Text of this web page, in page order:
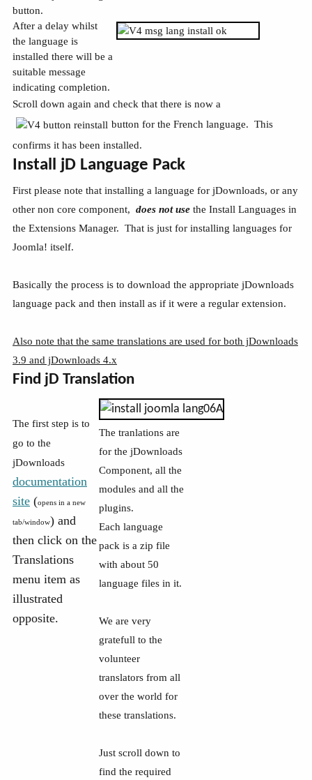
button.
After a delay whilst
the language is
installed there will be a
suitable message
indicating completion.
Scroll down again and check that there is now a
button for the French language. This
confirms it has been installed.
Install jD Language Pack
First please note that installing a language for jDownloads, or any
other non core component, does not use the Install Languages in
the Extensions Manager. That is just for installing languages for
Joomla! itself.
Basically the process is to download the appropriate jDownloads
language pack and then install as if it were a regular extension.
Also note that the same translations are used for both jDownloads
3.9 and jDownloads 4.x
Find jD Translation
The first step is to
go to the
jDownloads
documentation
site (opens in a new
tab/window) and
then click on the
Translations
menu item as
illustrated
opposite.
The tranlations are
for the jDownloads
Component, all the
modules and all the
plugins.
Each language
pack is a zip file
with about 50
language files in it.
We are very
gratefull to the
volunteer
translators from all
over the world for
these translations.
Just scroll down to
find the required